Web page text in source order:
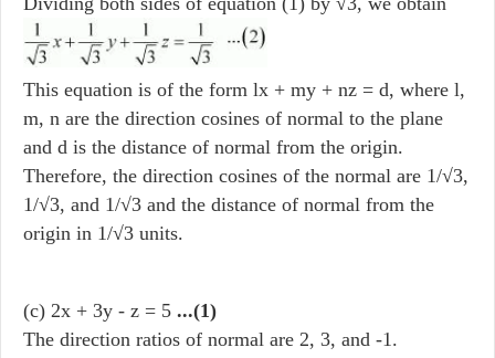
This equation is of the form lx + my + nz = d, where l,
m, n are the direction cosines of normal to the plane
and d is the distance of normal from the origin.
Therefore, the direction cosines of the normal are 1/√3,
1/√3, and 1/√3 and the distance of normal from the
origin in 1/√3 units.
(c) 2x + 3y - z = 5 ...(1)
The direction ratios of normal are 2, 3, and -1.